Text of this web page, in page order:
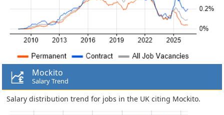
Mockito
Salary Trend
Salary distribution trend for jobs in the UK citing Mockito.